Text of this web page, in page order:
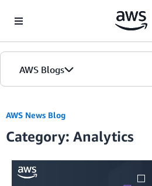
AWS Blogs
AWS News Blog
Category: Analytics